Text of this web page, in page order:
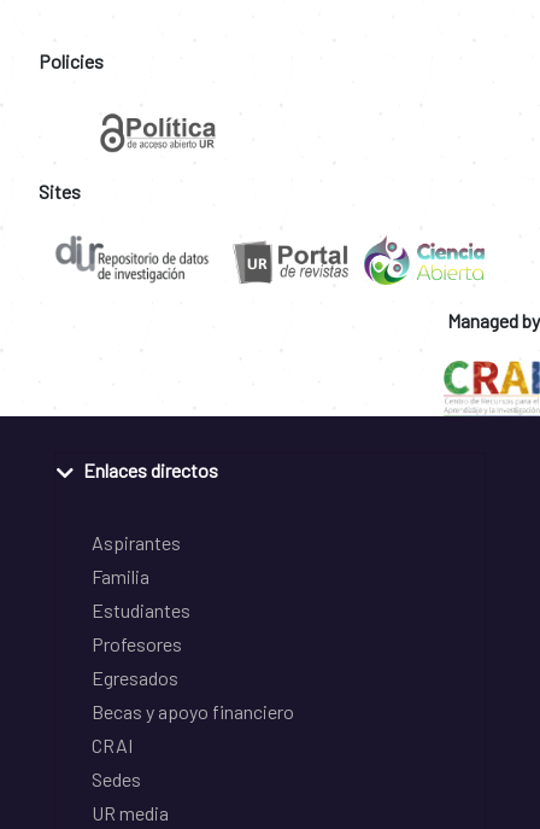
Policies
Sites
Managed by
Enlaces directos
Aspirantes
Familia
Estudiantes
Profesores
Egresados
Becas y apoyo financiero
CRAI
Sedes
UR media